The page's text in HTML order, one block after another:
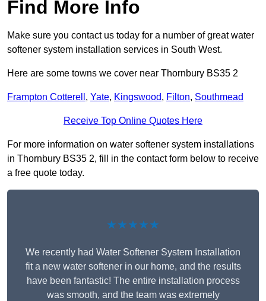
Find More Info
Make sure you contact us today for a number of great water
softener system installation services in South West.
Here are some towns we cover near Thornbury BS35 2
Frampton Cotterell , Yate, Kingswood, Filton, Southmead
Receive Top Online Quotes Here
For more information on water softener system installations
in Thornbury BS35 2, fill in the contact form below to receive
a free quote today.
★★★★★
We recently had Water Softener System Installation
fit a new water softener in our home, and the results
have been fantastic! The entire installation process
was smooth, and the team was extremely